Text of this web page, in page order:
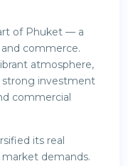
of Phuket — a
commerce.
atmosphere,
strong investment
commercial
its real
demands.